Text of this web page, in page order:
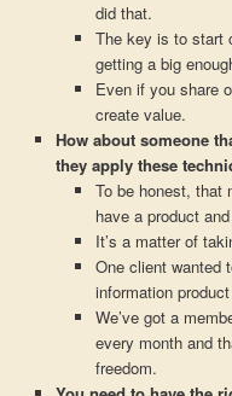
did that.
The key is to start
getting a big
Even if you share
create value.
How about someone
they apply these
To be honest, that
have a product
It’s a matter of
One client wanted
information
We’ve got a
every month and
freedom.